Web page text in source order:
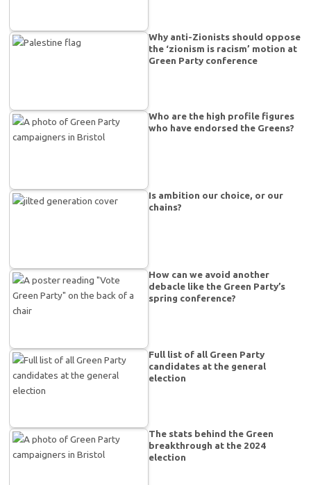
Why anti-Zionists should oppose
the ‘zionism is racism’ motion at
Green Party conference
Who are the high profile figures
who have endorsed the Greens?
Is ambition our choice, or our
chains?
How can we avoid another
debacle like the Green Party’s
spring conference?
Full list of all Green Party
candidates at the general
election
The stats behind the Green
breakthrough at the 2024
election